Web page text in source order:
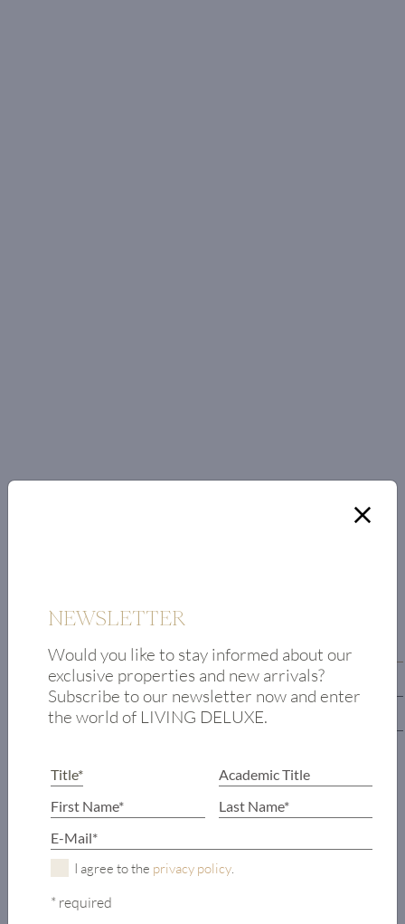
First floor
Upper floor
Lower floor
Living/dining
Kitchen
Office
Guest toilet
Ski storage room
NEWSLETTER
Would you like to stay informed about our
exclusive properties and new arrivals?
Subscribe to our newsletter now and enter
the world of LIVING DELUXE.
I agree to the privacy policy.
* required